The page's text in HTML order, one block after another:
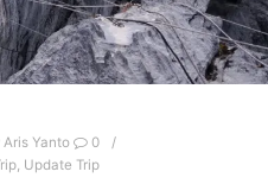
Aris Yanto
0
, Update Trip